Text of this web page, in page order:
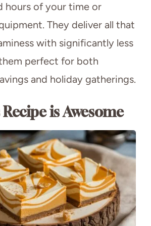
hours of your time or
They deliver all that
with significantly less
perfect for both
and holiday gatherings.
is Awesome